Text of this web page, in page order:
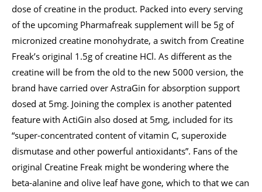
dose of creatine in the product. Packed into every serving
of the upcoming Pharmafreak supplement will be 5g of
micronized creatine monohydrate, a switch from Creatine
Freak’s original 1.5g of creatine HCl. As different as the
creatine will be from the old to the new 5000 version, the
brand have carried over AstraGin for absorption support
dosed at 5mg. Joining the complex is another patented
feature with ActiGin also dosed at 5mg, included for its
“super-concentrated content of vitamin C, superoxide
dismutase and other powerful antioxidants”. Fans of the
original Creatine Freak might be wondering where the
beta-alanine and olive leaf have gone, which to that we can